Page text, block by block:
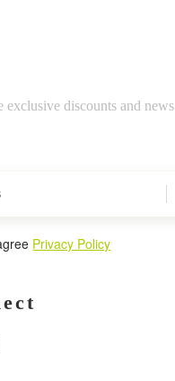
exclusive discounts and news
Privacy Policy